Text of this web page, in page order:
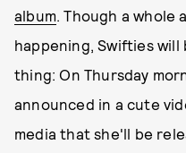
album. Though a whole
happening, Swifties
thing: On Thursday
announced in a cute
media that she'll be